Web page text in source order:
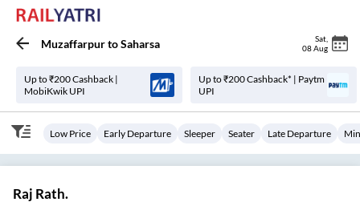
MuzaffarpurtoSaharsa Sat
08 Aug
Up to ₹200 Cashback |
MobiKwik UPI
Up to ₹200 Cashback* | Paytm
UPI
Low Price Early Departure Sleeper Seater Late Departure
Raj Rath.